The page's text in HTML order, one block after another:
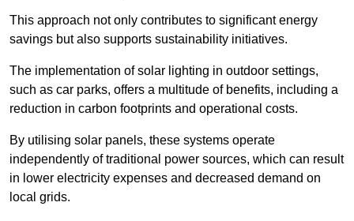
This approach not only contributes to significant energy
savings but also supports sustainability initiatives.
The implementation of solar lighting in outdoor settings,
such as car parks, offers a multitude of benefits, including a
reduction in carbon footprints and operational costs.
By utilising solar panels, these systems operate
independently of traditional power sources, which can result
in lower electricity expenses and decreased demand on
local grids.